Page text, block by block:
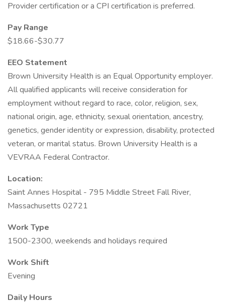
Provider certification or a CPI certification is preferred.
Pay Range
$18.66-$30.77
EEO Statement
Brown University Health is an Equal Opportunity employer.
All qualified applicants will receive consideration for
employment without regard to race, color, religion, sex,
national origin, age, ethnicity, sexual orientation, ancestry,
genetics, gender identity or expression, disability, protected
veteran, or marital status. Brown University Health is a
VEVRAA Federal Contractor.
Location:
Saint Annes Hospital - 795 Middle Street Fall River,
Massachusetts 02721
Work Type
1500-2300, weekends and holidays required
Work Shift
Evening
Daily Hours